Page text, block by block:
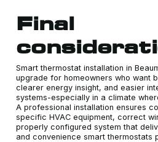
Final
Smart thermostat installation in
upgrade for homeowners who want
clearer energy insight, and easier
systems-especially in a climate
A professional installation ensures
specific HVAC equipment, correct
properly configured system that
and convenience smart thermostats